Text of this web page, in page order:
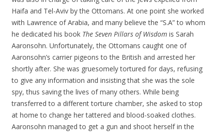
Haifa and Tel-Aviv by the Ottomans. At one point she worked
with Lawrence of Arabia, and many believe the “S.A” to whom
he dedicated his book The Seven Pillars of Wisdom is Sarah
Aaronsohn. Unfortunately, the Ottomans caught one of
Aaronsohn’s carrier pigeons to the British and arrested her
shortly after. She was gruesomely tortured for days, refusing
to give any information and insisting that she was the sole
spy, thus saving the lives of many others. While being
transferred to a different torture chamber, she asked to stop
at home to change her tattered and blood-soaked clothes.
Aaronsohn managed to get a gun and shoot herself in the